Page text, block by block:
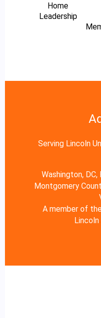
Home
Leadership
Serving Lincoln
Washington,
Montgomery
A member of
Lincoln